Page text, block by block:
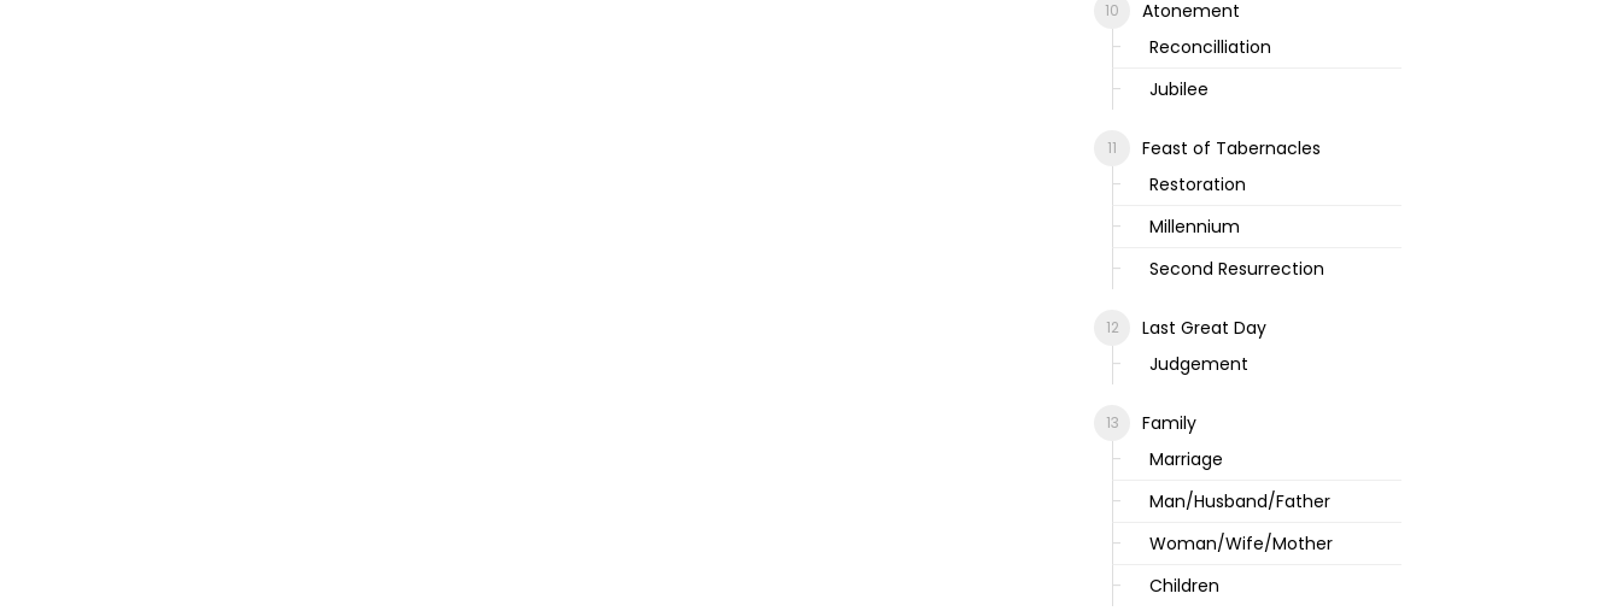
Atonement
Reconcilliation
Jubilee
Feast of Tabernacles
Restoration
Millennium
Second Resurrection
Last Great Day
Judgement
Family
Marriage
Man/Husband/Father
Woman/Wife/Mother
Children